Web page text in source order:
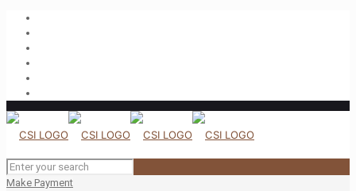
Make Payment